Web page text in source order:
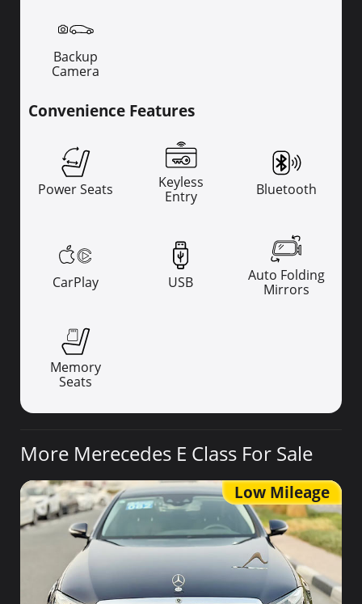
Backup
Camera
Convenience Features
Power Seats
Keyless
Entry
Bluetooth
CarPlay USB
Auto Folding
Mirrors
Memory
Seats
More Merecedes E Class For Sale
Low Mileage